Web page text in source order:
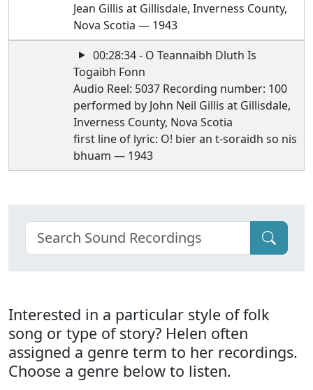
Jean Gillis at Gillisdale, Inverness County,
Nova Scotia — 1943
00:28:34 - O Teannaibh Dluth Is
Togaibh Fonn
Audio Reel: 5037 Recording number: 100
performed by John Neil Gillis at Gillisdale,
Inverness County, Nova Scotia
first line of lyric: O! bier an t-soraidh so nis
bhuam — 1943
Interested in a particular style of folk
song or type of story? Helen often
assigned a genre term to her recordings.
Choose a genre below to listen.